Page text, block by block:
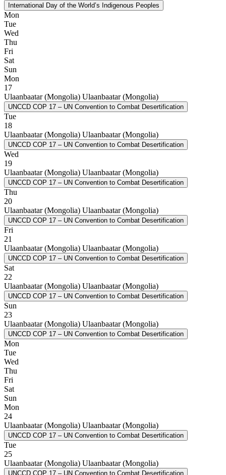
International Day of the World’s Indigenous Peoples
Mon
Tue
Wed
Thu
Fri
Sat
Sun
Mon
17
Ulaanbaatar (Mongolia) Ulaanbaatar (Mongolia)
UNCCD COP 17 – UN Convention to Combat Desertification
Tue
18
Ulaanbaatar (Mongolia) Ulaanbaatar (Mongolia)
UNCCD COP 17 – UN Convention to Combat Desertification
Wed
19
Ulaanbaatar (Mongolia) Ulaanbaatar (Mongolia)
UNCCD COP 17 – UN Convention to Combat Desertification
Thu
20
Ulaanbaatar (Mongolia) Ulaanbaatar (Mongolia)
UNCCD COP 17 – UN Convention to Combat Desertification
Fri
21
Ulaanbaatar (Mongolia) Ulaanbaatar (Mongolia)
UNCCD COP 17 – UN Convention to Combat Desertification
Sat
22
Ulaanbaatar (Mongolia) Ulaanbaatar (Mongolia)
UNCCD COP 17 – UN Convention to Combat Desertification
Sun
23
Ulaanbaatar (Mongolia) Ulaanbaatar (Mongolia)
UNCCD COP 17 – UN Convention to Combat Desertification
Mon
Tue
Wed
Thu
Fri
Sat
Sun
Mon
24
Ulaanbaatar (Mongolia) Ulaanbaatar (Mongolia)
UNCCD COP 17 – UN Convention to Combat Desertification
Tue
25
Ulaanbaatar (Mongolia) Ulaanbaatar (Mongolia)
UNCCD COP 17 – UN Convention to Combat Desertification